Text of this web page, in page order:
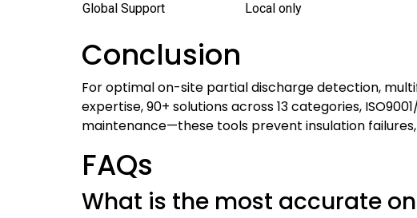
Global Support
Local only
Conclusion
For optimal on-site partial discharge detection,
expertise, 90+ solutions across 13 categories,
maintenance—these tools prevent insulation
FAQs
What is the most accurate